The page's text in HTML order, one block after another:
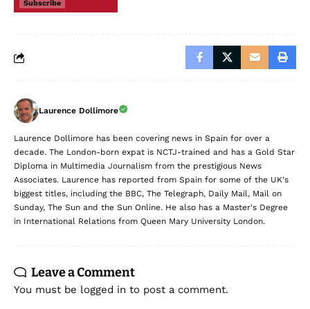
Subscribe
Laurence Dollimore
Laurence Dollimore has been covering news in Spain for over a
decade. The London-born expat is NCTJ-trained and has a Gold Star
Diploma in Multimedia Journalism from the prestigious News
Associates. Laurence has reported from Spain for some of the UK's
biggest titles, including the BBC, The Telegraph, Daily Mail, Mail on
Sunday, The Sun and the Sun Online. He also has a Master's Degree
in International Relations from Queen Mary University London.
Leave a Comment
You must be logged in to post a comment.